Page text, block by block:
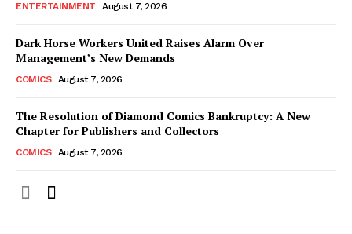
ENTERTAINMENT August 7, 2026
Dark Horse Workers United Raises Alarm Over
Management’s New Demands
COMICS August 7, 2026
The Resolution of Diamond Comics Bankruptcy: A New
Chapter for Publishers and Collectors
COMICS August 7, 2026